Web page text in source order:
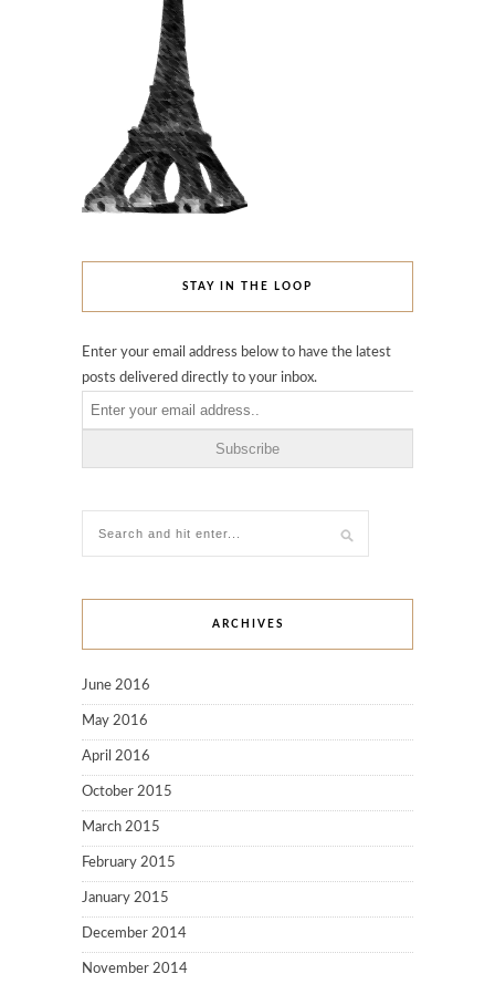
STAY IN THE LOOP
Enter your email address below to have the latest
posts delivered directly to your inbox.
ARCHIVES
June 2016
May 2016
April 2016
October 2015
March 2015
February 2015
January 2015
December 2014
November 2014